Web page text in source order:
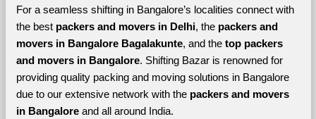
For a seamless shifting in Bangalore’s localities connect with
the best packers and movers in Delhi, the packers and
movers in Bangalore Bagalakunte, and the top packers
and movers in Bangalore. Shifting Bazar is renowned for
providing quality packing and moving solutions in Bangalore
due to our extensive network with the packers and movers
in Bangalore and all around India.